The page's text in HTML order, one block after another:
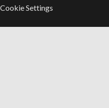
Cookie Settings